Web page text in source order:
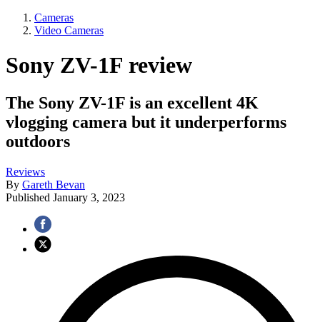
Cameras
Video Cameras
Sony ZV-1F review
The Sony ZV-1F is an excellent 4K
vlogging camera but it underperforms
outdoors
Reviews
By Gareth Bevan
Published January 3, 2023